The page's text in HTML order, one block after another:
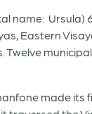
name: Ursula)
Eastern
made its